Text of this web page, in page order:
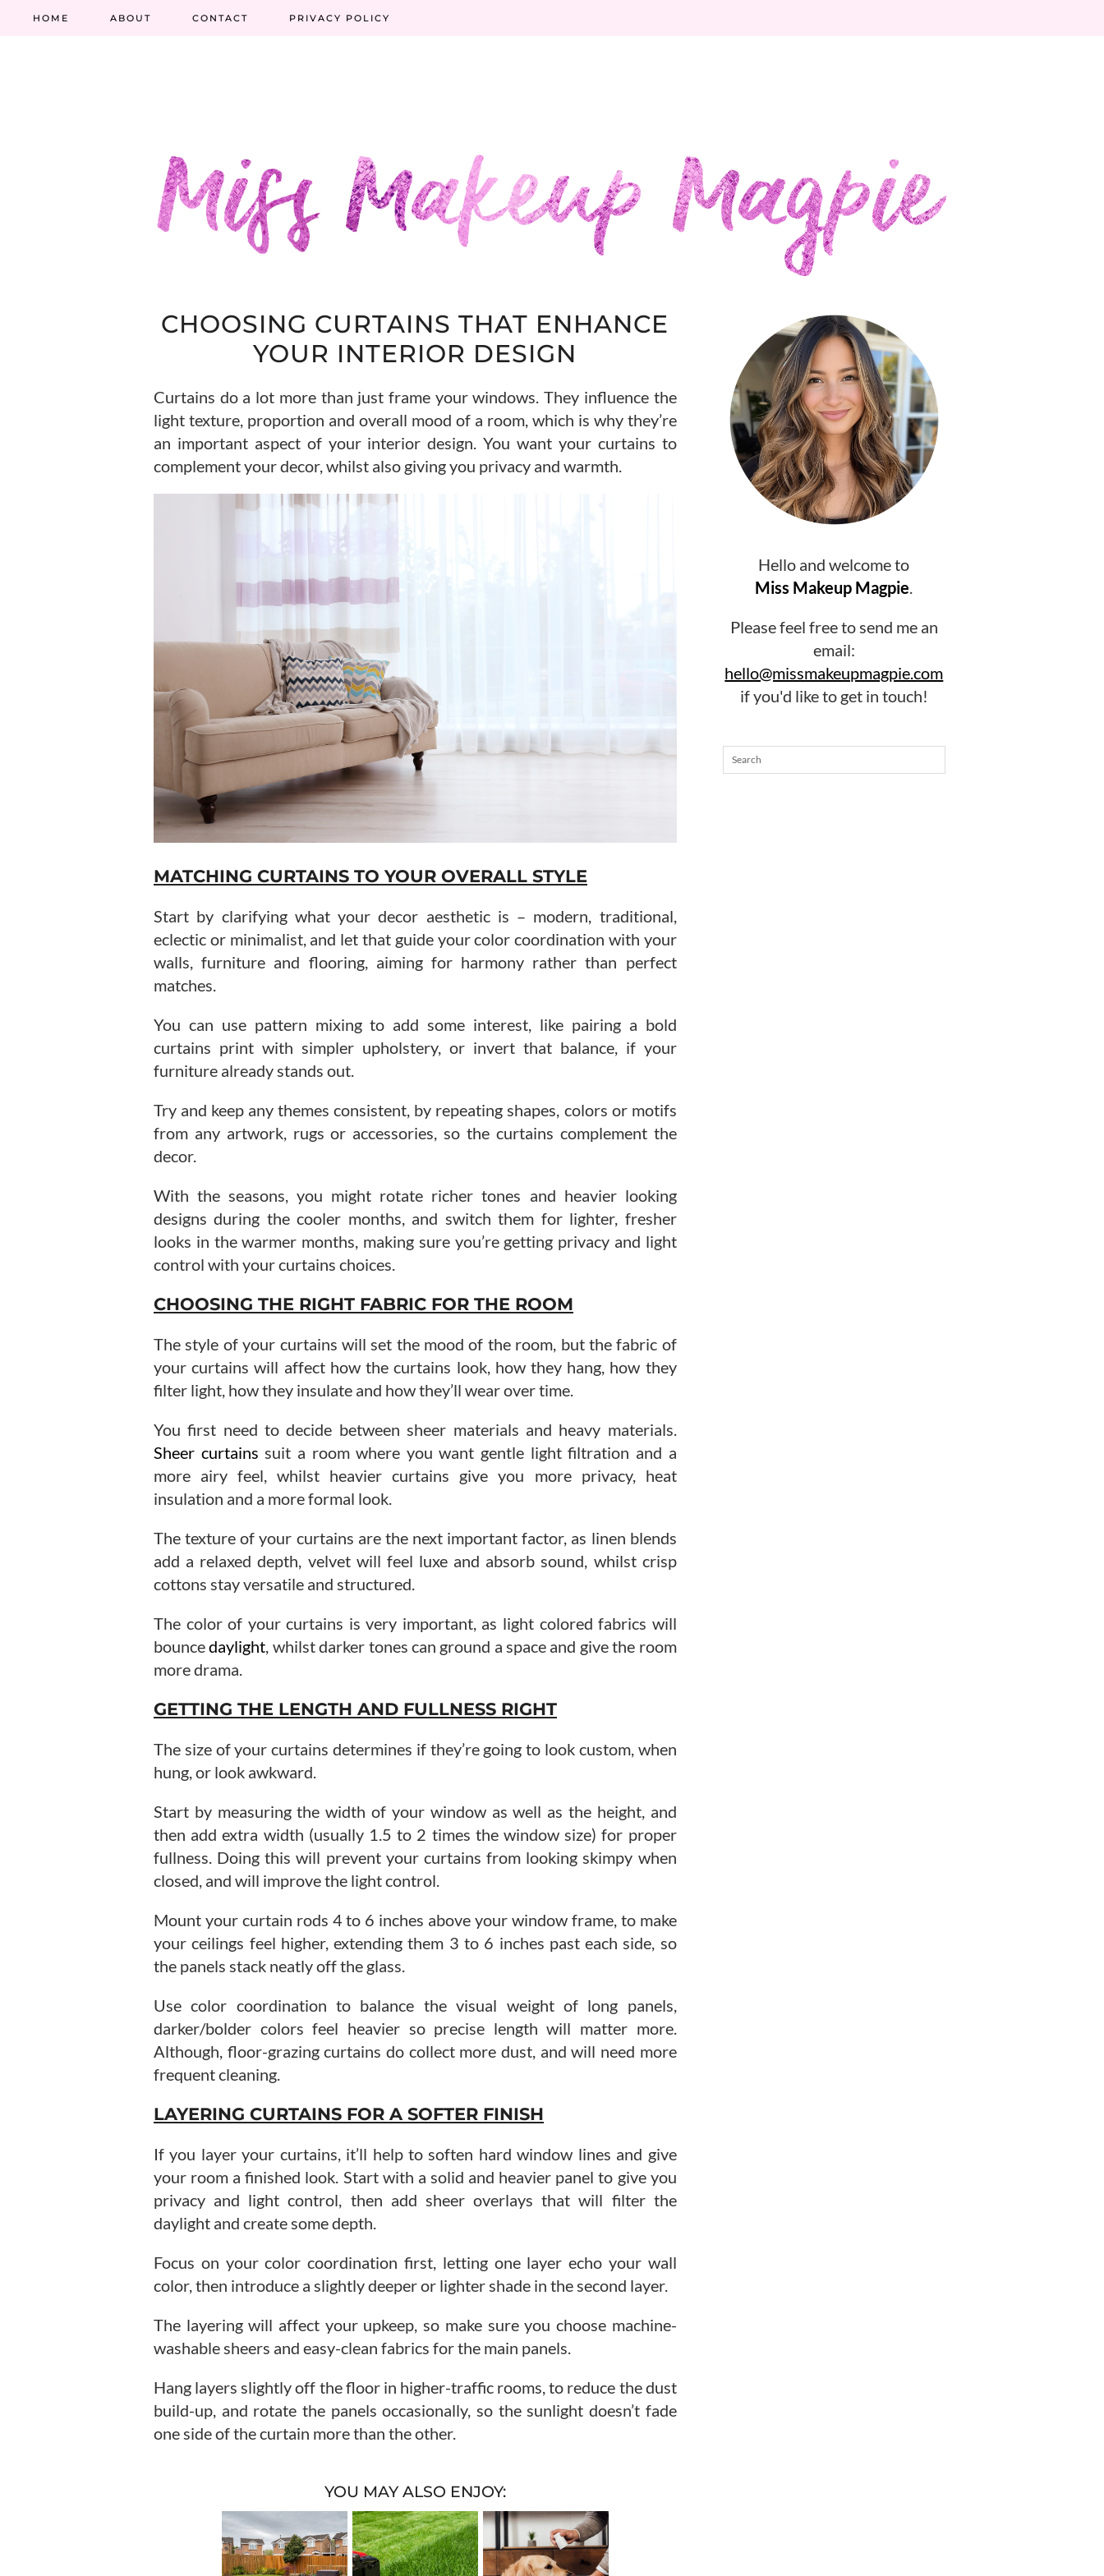
HOME ABOUT CONTACT PRIVACY POLICY
CHOOSING CURTAINS THAT ENHANCE
YOUR INTERIOR DESIGN
Curtains do a lot more than just frame your windows. They influence the
light texture, proportion and overall mood of a room, which is why they’re
an important aspect of your interior design. You want your curtains to
complement your decor, whilst also giving you privacy and warmth.
MATCHING CURTAINS TO YOUR OVERALL STYLE
Start by clarifying what your decor aesthetic is – modern, traditional,
eclectic or minimalist, and let that guide your color coordination with your
walls, furniture and flooring, aiming for harmony rather than perfect
matches.
You can use pattern mixing to add some interest, like pairing a bold
curtains print with simpler upholstery, or invert that balance, if your
furniture already stands out.
Try and keep any themes consistent, by repeating shapes, colors or motifs
from any artwork, rugs or accessories, so the curtains complement the
decor.
With the seasons, you might rotate richer tones and heavier looking
designs during the cooler months, and switch them for lighter, fresher
looks in the warmer months, making sure you’re getting privacy and light
control with your curtains choices.
CHOOSING THE RIGHT FABRIC FOR THE ROOM
The style of your curtains will set the mood of the room, but the fabric of
your curtains will affect how the curtains look, how they hang, how they
filter light, how they insulate and how they’ll wear over time.
You first need to decide between sheer materials and heavy materials.
Sheer curtains suit a room where you want gentle light filtration and a
more airy feel, whilst heavier curtains give you more privacy, heat
insulation and a more formal look.
The texture of your curtains are the next important factor, as linen blends
add a relaxed depth, velvet will feel luxe and absorb sound, whilst crisp
cottons stay versatile and structured.
The color of your curtains is very important, as light colored fabrics will
bouncedaylight , whilst darker tones can ground a space and give the room
more drama.
GETTING THE LENGTH AND FULLNESS RIGHT
The size of your curtains determines if they’re going to look custom, when
hung, or look awkward.
Start by measuring the width of your window as well as the height, and
then add extra width (usually 1.5 to 2 times the window size) for proper
fullness. Doing this will prevent your curtains from looking skimpy when
closed, and will improve the light control.
Mount your curtain rods 4 to 6 inches above your window frame, to make
your ceilings feel higher, extending them 3 to 6 inches past each side, so
the panels stack neatly off the glass.
Use color coordination to balance the visual weight of long panels,
darker/bolder colors feel heavier so precise length will matter more.
Although, floor-grazing curtains do collect more dust, and will need more
frequent cleaning.
LAYERING CURTAINS FOR A SOFTER FINISH
If you layer your curtains, it’ll help to soften hard window lines and give
your room a finished look. Start with a solid and heavier panel to give you
privacy and light control, then add sheer overlays that will filter the
daylight and create some depth.
Focus on your color coordination first, letting one layer echo your wall
color, then introduce a slightly deeper or lighter shade in the second layer.
The layering will affect your upkeep, so make sure you choose machine-
washable sheers and easy-clean fabrics for the main panels.
Hang layers slightly off the floor in higher-traffic rooms, to reduce the dust
build-up, and rotate the panels occasionally, so the sunlight doesn’t fade
one side of the curtain more than the other.
YOU MAY ALSO ENJOY:
Hello and welcome to
Miss Makeup Magpie
Please feel free to send me an
email:
hello@missmakeupmagpie.com
if you'd like to get in touch!